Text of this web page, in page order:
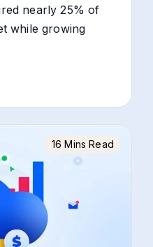
nearly 25% of
while growing
16 Mins Read